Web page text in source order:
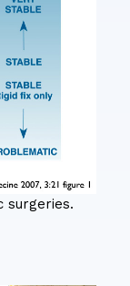
surgeries.